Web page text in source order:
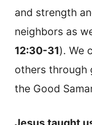
and strength
neighbors as
12:30-31). We
others through
the Good